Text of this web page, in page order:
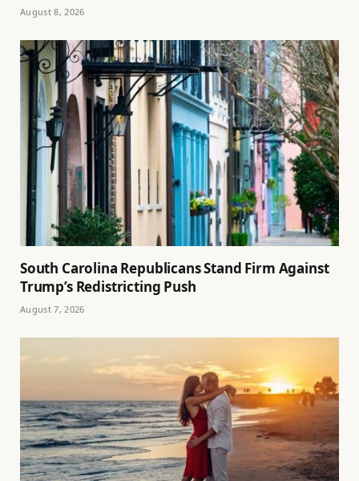
August 8, 2026
South Carolina Republicans Stand Firm Against
Trump’s Redistricting Push
August 7, 2026